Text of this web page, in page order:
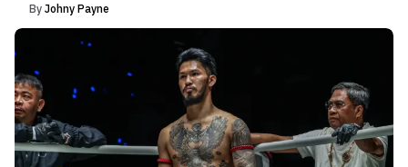
By Johny Payne